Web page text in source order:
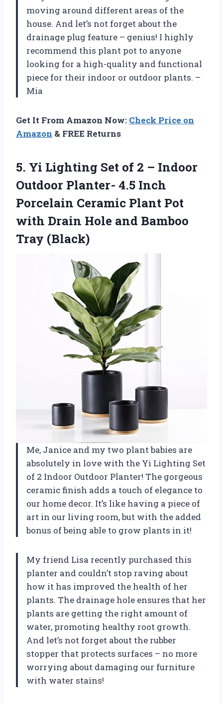
moving around different areas of the
house. And let’s not forget about the
drainage plug feature – genius! I highly
recommend this plant pot to anyone
looking for a high-quality and functional
piece for their indoor or outdoor plants. –
Mia
Get It From Amazon Now: Check Price on
Amazon & FREE Returns
5. Yi Lighting Set of 2 – Indoor
Outdoor Planter- 4.5 Inch
Porcelain Ceramic Plant Pot
with Drain Hole and Bamboo
Tray (Black)
Me, Janice and my two plant babies are
absolutely in love with the Yi Lighting Set
of 2 Indoor Outdoor Planter! The gorgeous
ceramic finish adds a touch of elegance to
our home decor. It’s like having a piece of
art in our living room, but with the added
bonus of being able to grow plants in it!
My friend Lisa recently purchased this
planter and couldn’t stop raving about
how it has improved the health of her
plants. The drainage hole ensures that her
plants are getting the right amount of
water, promoting healthy root growth.
And let’s not forget about the rubber
stopper that protects surfaces – no more
worrying about damaging our furniture
with water stains!